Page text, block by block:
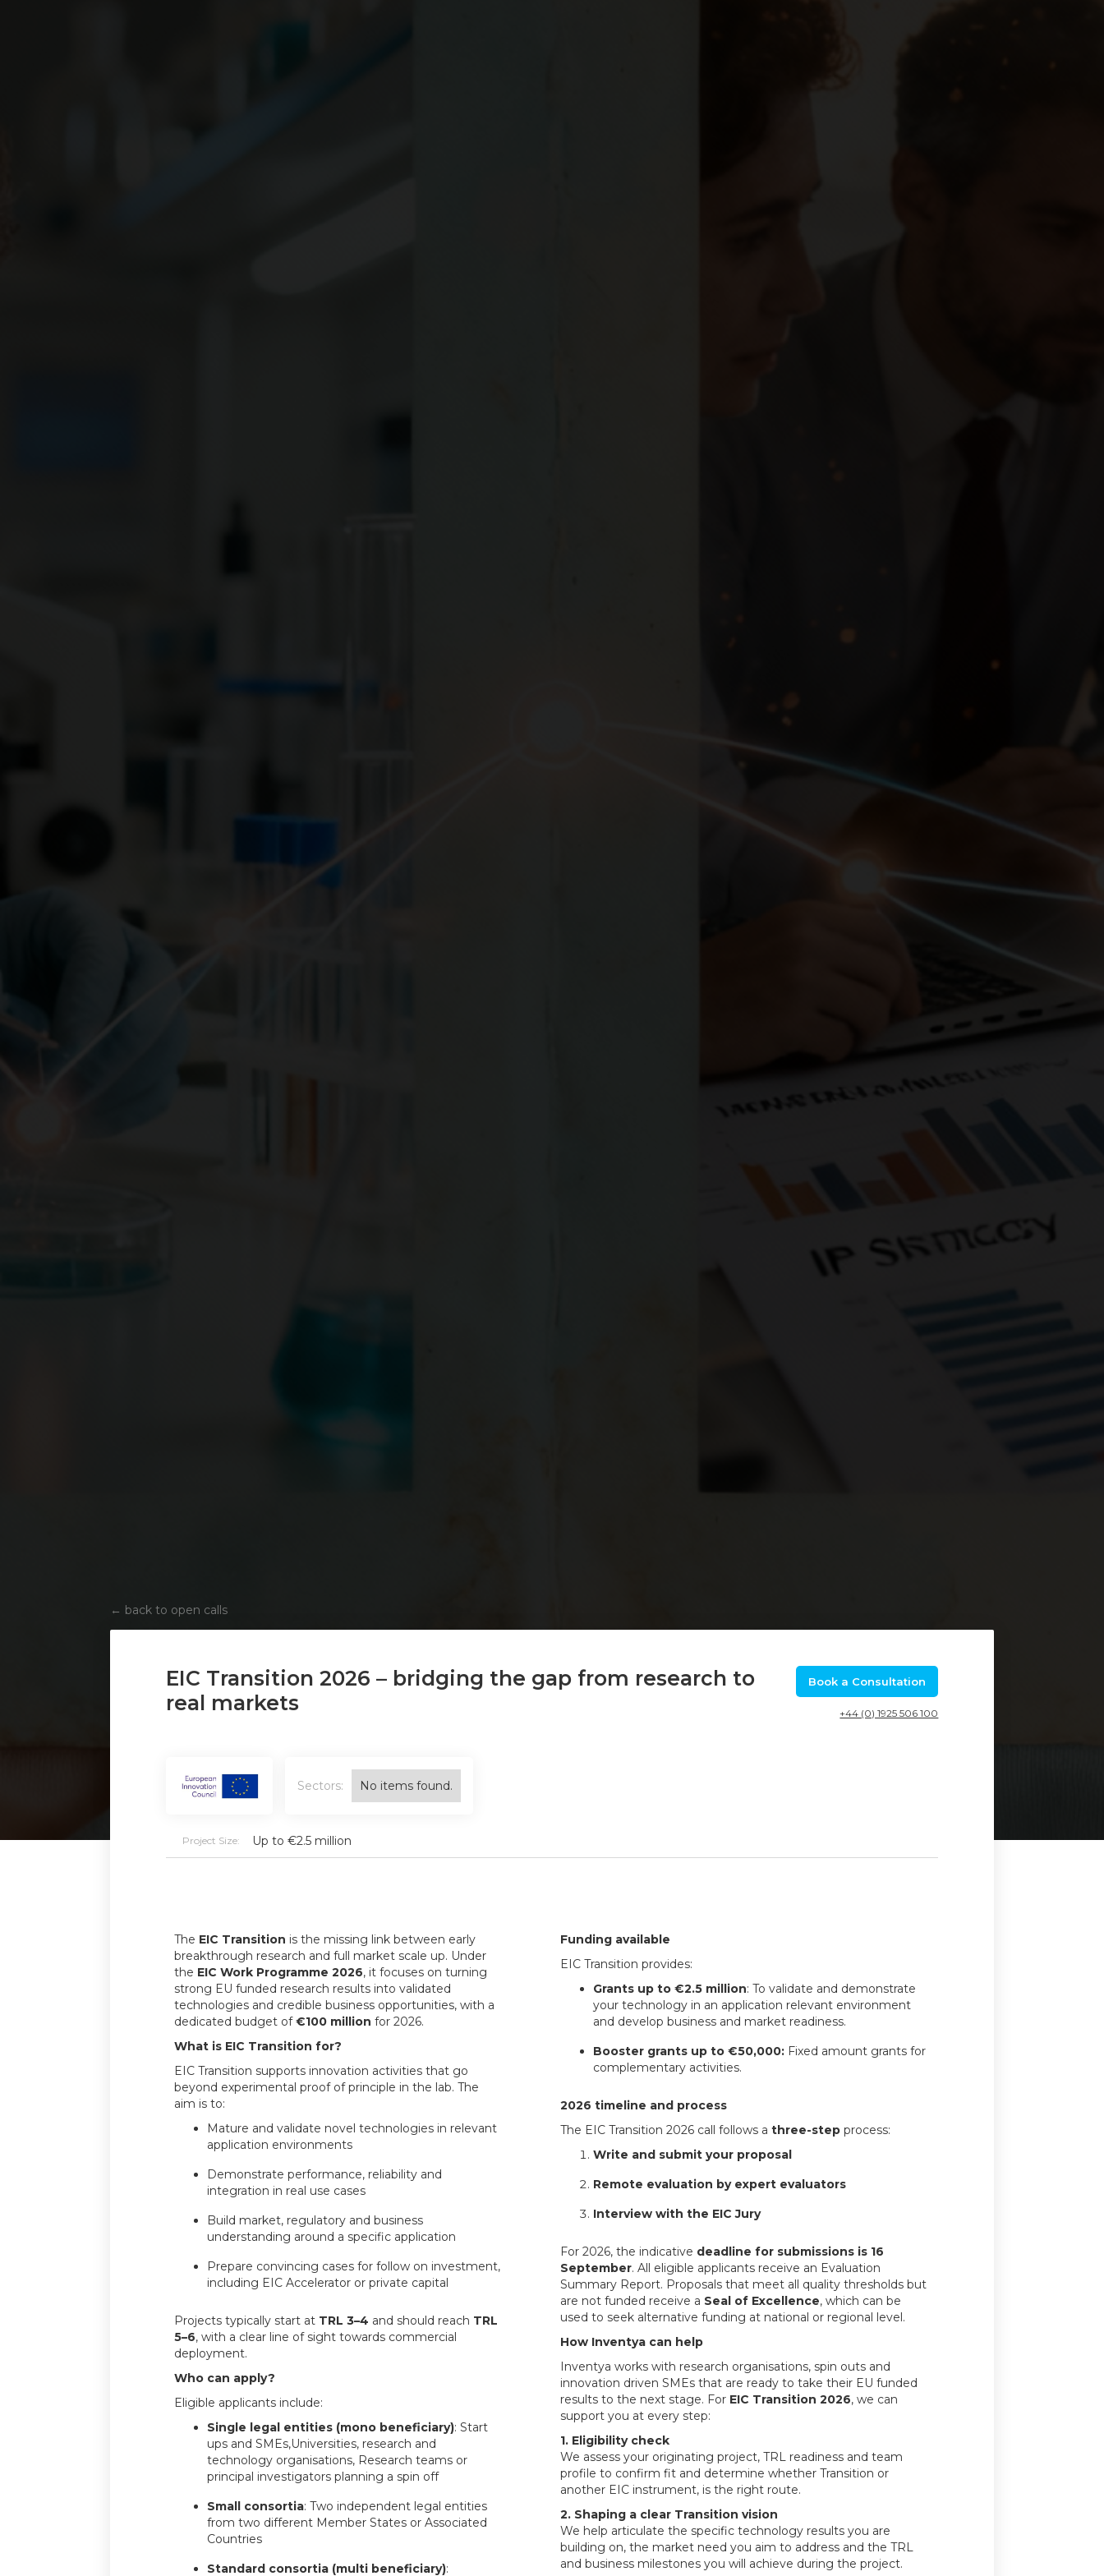
← back to open calls
EIC Transition 2026 – bridging the gap from research to
real markets
Book a Consultation
+44 (0) 1925 506 100
Sectors: No items found.
Project Size: Up to €2.5 million
The EIC Transition is the missing link between early
breakthrough research and full market scale up. Under
the EIC Work Programme 2026, it focuses on turning
strong EU funded research results into validated
technologies and credible business opportunities, with a
dedicated budget of€100 million for 2026.
What is EIC Transition for?
EIC Transition supports innovation activities that go
beyond experimental proof of principle in the lab. The
aim is to:
Mature and validate novel technologies in relevant
application environments
Demonstrate performance, reliability and
integration in real use cases
Build market, regulatory and business
understanding around a specific application
Prepare convincing cases for follow on investment,
including EIC Accelerator or private capital
Projects typically start at TRL 3–4 and should reach TRL
5–6, with a clear line of sight towards commercial
deployment.
Who can apply?
Eligible applicants include:
Single legal entities (mono beneficiary): Start
ups and SMEs,Universities, research and
technology organisations, Research teams or
principal investigators planning a spin off
Small consortia: Two independent legal entities
from two different Member States or Associated
Countries
Standard consortia (multi beneficiary):
Funding available
EIC Transition provides:
Grants up to €2.5 million: To validate and demonstrate
your technology in an application relevant environment
and develop business and market readiness.
Booster grants up to €50,000: Fixed amount grants for
complementary activities.
2026 timeline and process
The EIC Transition 2026 call follows a three-step process:
Write and submit your proposal
Remote evaluation by expert evaluators
Interview with the EIC Jury
For 2026, the indicative deadline for submissions is 16
September. All eligible applicants receive an Evaluation
Summary Report. Proposals that meet all quality thresholds but
are not funded receive a Seal of Excellence, which can be
used to seek alternative funding at national or regional level.
How Inventya can help
Inventya works with research organisations, spin outs and
innovation driven SMEs that are ready to take their EU funded
results to the next stage. For EIC Transition 2026, we can
support you at every step:
1. Eligibility check
We assess your originating project, TRL readiness and team
profile to confirm fit and determine whether Transition or
another EIC instrument, is the right route.
2. Shaping a clear Transition vision
We help articulate the specific technology results you are
building on, the market need you aim to address and the TRL
and business milestones you will achieve during the project.